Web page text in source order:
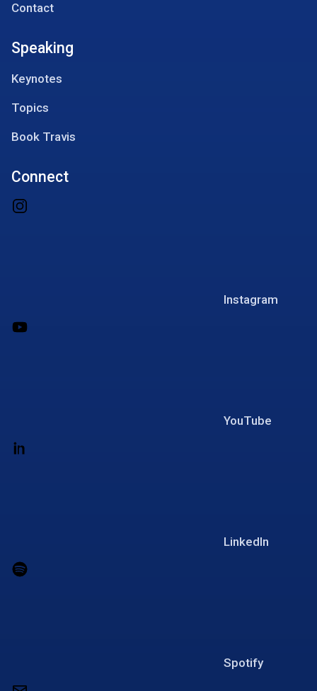
Contact
Speaking
Keynotes
Topics
Book Travis
Connect
Instagram
YouTube
LinkedIn
Spotify